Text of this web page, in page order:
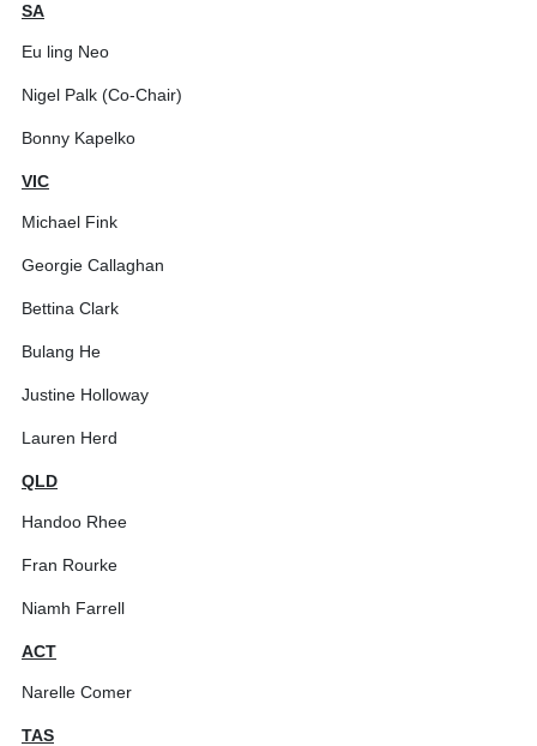
SA
Eu ling Neo
Nigel Palk (Co-Chair)
Bonny Kapelko
VIC
Michael Fink
Georgie Callaghan
Bettina Clark
Bulang He
Justine Holloway
Lauren Herd
QLD
Handoo Rhee
Fran Rourke
Niamh Farrell
ACT
Narelle Comer
TAS